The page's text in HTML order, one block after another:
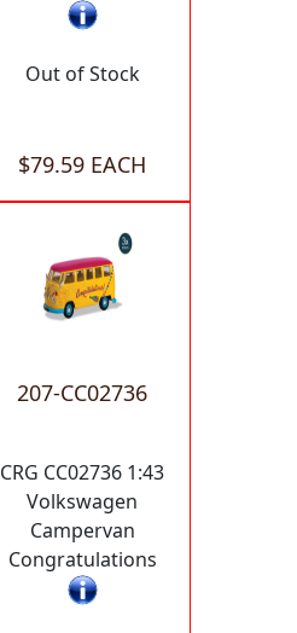
Out of Stock
$79.59 EACH
207-CC02736
CRG CC02736 1:43
Volkswagen
Campervan
Congratulations